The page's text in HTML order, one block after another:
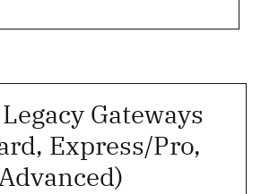
Gateways
Express/Pro,